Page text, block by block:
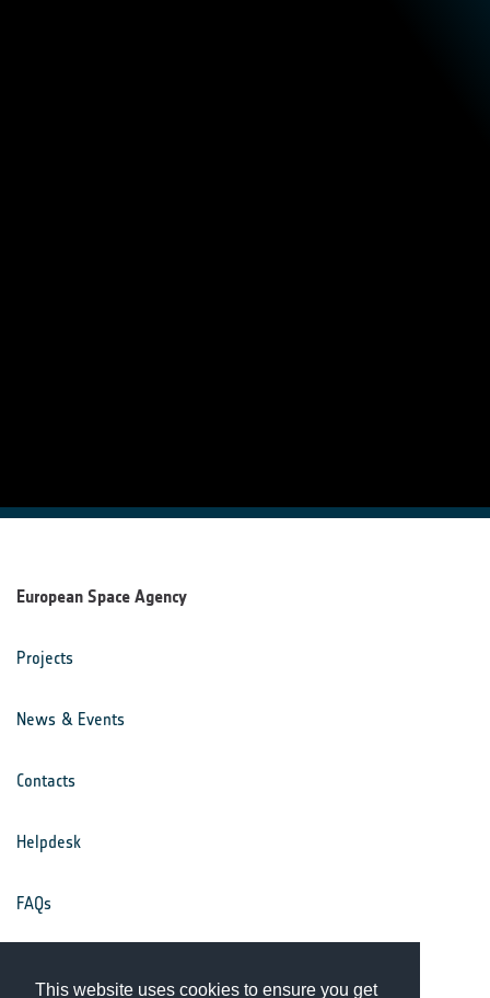
This website uses cookies to ensure you get
European Space Agency
Projects
News & Events
Contacts
Helpdesk
FAQs